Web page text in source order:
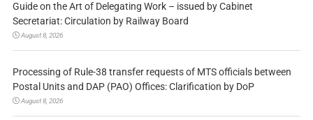
Guide on the Art of Delegating Work – issued by Cabinet
Secretariat: Circulation by Railway Board
August 8, 2026
Processing of Rule-38 transfer requests of MTS officials between
Postal Units and DAP (PAO) Offices: Clarification by DoP
August 8, 2026